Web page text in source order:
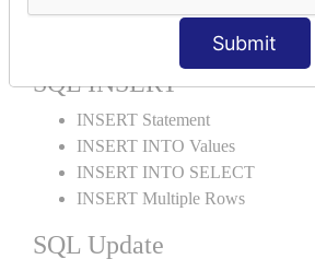
Submit
ORDER BY LIMIT
ORDER BY Multiple Cols
SQL INSERT
INSERT Statement
INSERT INTO Values
INSERT INTO SELECT
INSERT Multiple Rows
SQL Update